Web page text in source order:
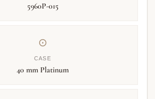
5960P-015
⊙
CASE
40 mm Platinum